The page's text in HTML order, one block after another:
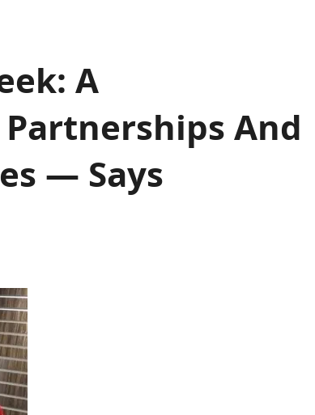
A
And
— Says